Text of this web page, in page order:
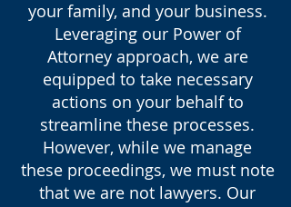
your family, and your business.
Leveraging our Power of
Attorney approach, we are
equipped to take necessary
actions on your behalf to
streamline these processes.
However, while we manage
these proceedings, we must note
that we are not lawyers. Our